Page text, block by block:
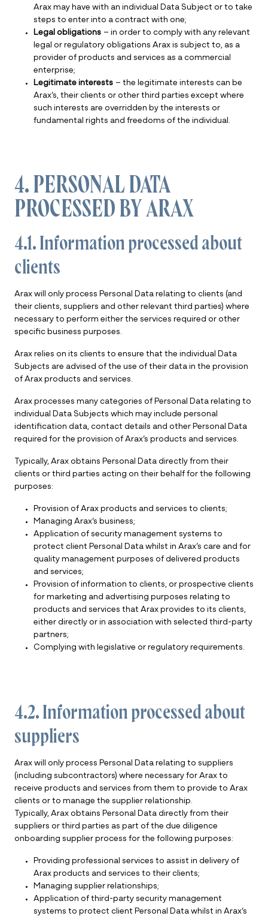
Arax may have with an individual Data Subject or to take
steps to enter into a contract with one;
Legal obligations – in order to comply with any relevant
legal or regulatory obligations Arax is subject to, as a
provider of products and services as a commercial
enterprise;
Legitimate interests – the legitimate interests can be
Arax’s, their clients or other third parties except where
such interests are overridden by the interests or
fundamental rights and freedoms of the individual.
4. PERSONAL DATA
PROCESSED BY ARAX
4.1. Information processed about
clients
Arax will only process Personal Data relating to clients (and
their clients, suppliers and other relevant third parties) where
necessary to perform either the services required or other
specific business purposes.
Arax relies on its clients to ensure that the individual Data
Subjects are advised of the use of their data in the provision
of Arax products and services.
Arax processes many categories of Personal Data relating to
individual Data Subjects which may include personal
identification data, contact details and other Personal Data
required for the provision of Arax’s products and services.
Typically, Arax obtains Personal Data directly from their
clients or third parties acting on their behalf for the following
purposes:
Provision of Arax products and services to clients;
Managing Arax’s business;
Application of security management systems to
protect client Personal Data whilst in Arax’s care and for
quality management purposes of delivered products
and services;
Provision of information to clients, or prospective clients
for marketing and advertising purposes relating to
products and services that Arax provides to its clients,
either directly or in association with selected third-party
partners;
Complying with legislative or regulatory requirements.
4.2. Information processed about
suppliers
Arax will only process Personal Data relating to suppliers
(including subcontractors) where necessary for Arax to
receive products and services from them to provide to Arax
clients or to manage the supplier relationship.
Typically, Arax obtains Personal Data directly from their
suppliers or third parties as part of the due diligence
onboarding supplier process for the following purposes:
Providing professional services to assist in delivery of
Arax products and services to their clients;
Managing supplier relationships;
Application of third-party security management
systems to protect client Personal Data whilst in Arax’s